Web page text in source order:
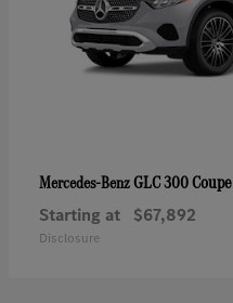
Mercedes-BenzGLC 300 Coupe
Starting at $67,892
Disclosure